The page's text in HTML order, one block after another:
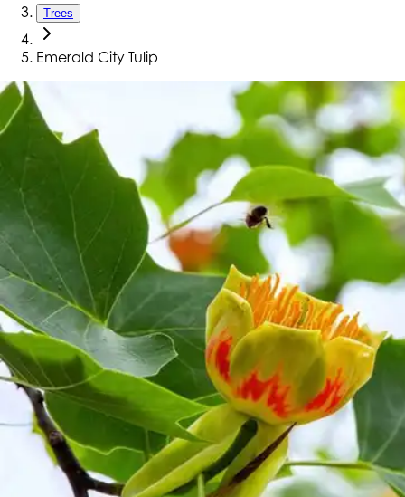
Trees
Emerald City Tulip